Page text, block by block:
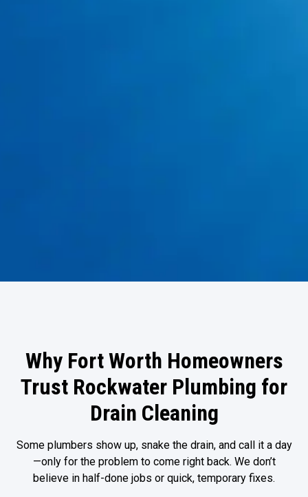
Why Fort Worth Homeowners
Trust Rockwater Plumbing for
Drain Cleaning
Some plumbers show up, snake the drain, and call it a day
—only for the problem to come right back. We don’t
believe in half-done jobs or quick, temporary fixes.